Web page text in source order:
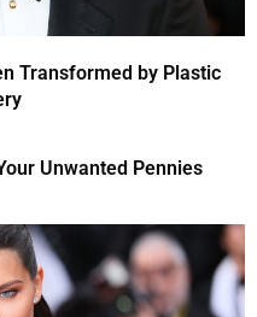
Transformed by Plastic
Unwanted Pennies